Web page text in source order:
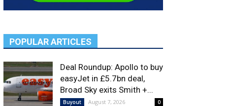
POPULAR ARTICLES
Deal Roundup: Apollo to buy
easyJet in £5.7bn deal,
Broad Sky exits Smith +...
Buyout August 7, 2026 0